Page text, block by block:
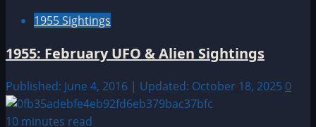
1955 Sightings
1955: February UFO & Alien Sightings
Published: June 4, 2016 | Updated: October 18, 2025 0
10 minutes read